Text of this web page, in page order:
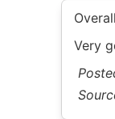
Very